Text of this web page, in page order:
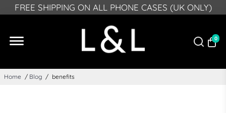
FREE SHIPPING ON ALL PHONE CASES (UK ONLY)
PLEASE NOTE: DUE TO GPSR, FROM DEECMEBR 10
IRELAND
0
Home / Blog / benefits